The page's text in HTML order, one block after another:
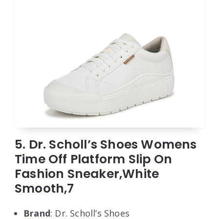
5. Dr. Scholl’s Shoes Womens
Time Off Platform Slip On
Fashion Sneaker,White
Smooth,7
Brand: Dr. Scholl’s Shoes